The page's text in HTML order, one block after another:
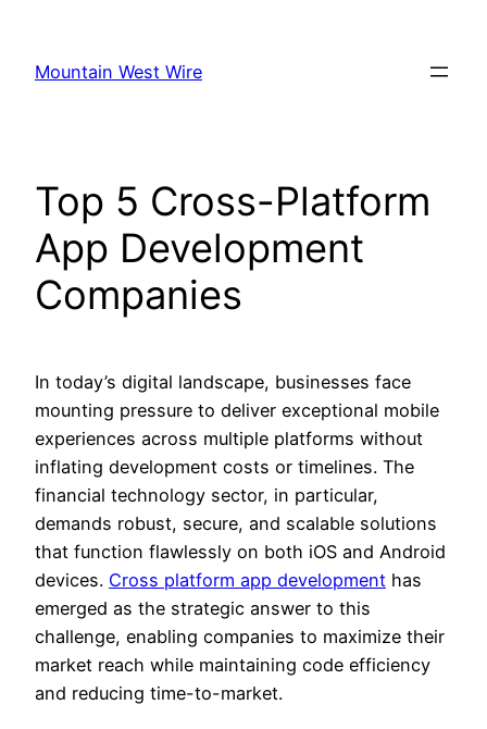
content
Mountain West Wire
Top 5 Cross-Platform
App Development
Companies
In today’s digital landscape, businesses face
mounting pressure to deliver exceptional mobile
experiences across multiple platforms without
inflating development costs or timelines. The
financial technology sector, in particular,
demands robust, secure, and scalable solutions
that function flawlessly on both iOS and Android
devices. Cross platform app development has
emerged as the strategic answer to this
challenge, enabling companies to maximize their
market reach while maintaining code efficiency
and reducing time-to-market.